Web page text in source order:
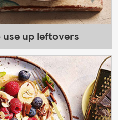
up leftovers